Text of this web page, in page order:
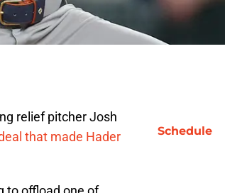
relief pitcher Josh
that made Hader
Schedule